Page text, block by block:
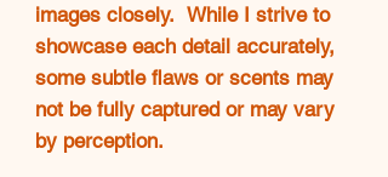
images closely. While I strive to
showcase each detail accurately,
some subtle flaws or scents may
not be fully captured or may vary
by perception.